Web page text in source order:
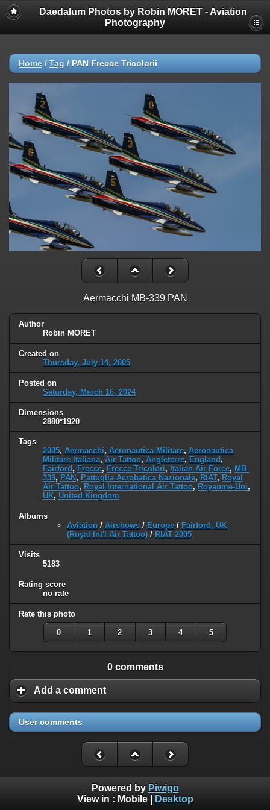
Daedalum Photos by Robin MORET - Aviation
Photography
Home / Tag / PAN Frecce Tricolorii
Aermacchi MB-339 PAN
Author
Robin MORET
Created on
Thursday, July 14, 2005
Posted on
Saturday, March 16, 2024
Dimensions
2880*1920
Tags
2005, Aermacchi, Aeronautica Militare, Aeronautica
Militare Italiana, Air Tattoo, Angleterre, England ,
Fairford , Frecce, Frecce Tricolori, Italian Air Force, MB-
339, PAN , Pattuglia Acrobatica Nazionale, RIAT, Royal
Air Tattoo, Royal International Air Tattoo, Royaume-Uni,
UK, United Kingdom
Albums
Aviation / Airshows / Europe / Fairford, UK
(Royal Int'l Air Tattoo) / RIAT 2005
Visits
5183
Rating score
no rate
Rate this photo
0 1 2 3 4 5
0 comments
Add a comment
User comments
Powered by Piwigo
View in : Mobile| Desktop